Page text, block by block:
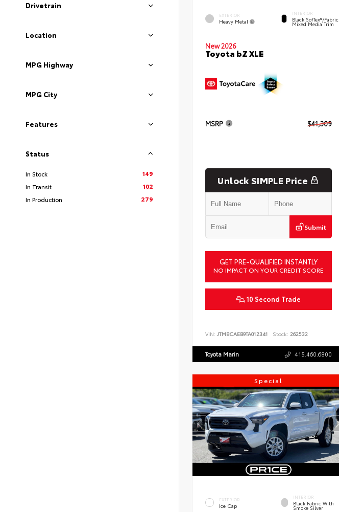
Drivetrain
Location
MPG Highway
MPG City
Features
Status
In Stock
149
In Transit
102
In Production
279
EXTERIOR
Heavy Metal
INTERIOR
Black SofTex®/fabric
Mixed Media Trim
New 2026
Toyota bZ XLE
MSRP $41,309
Unlock SIMPLE Price
Submit
GET PRE-QUALIFIED INSTANTLY
NO IMPACT ON YOUR CREDIT SCORE
10 Second Trade
VIN: JTMBCAEB9TA012341 Stock: 262532
Toyota Marin 415.460.6800
Special
EXTERIOR
Ice Cap
INTERIOR
Black Fabric With
Smoke Silver